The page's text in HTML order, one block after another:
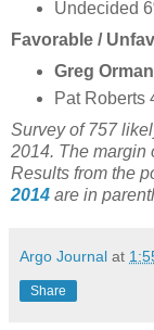
Undecided
Favorable /
Greg
Pat Roberts
Survey of 757
2014. The margin
Results from the
2014 are in
Argo Journal at
Share